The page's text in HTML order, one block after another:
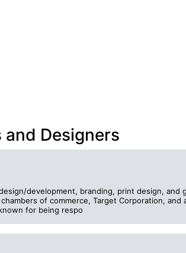
and Designers
development, branding, print design, and
of commerce, Target Corporation,
for being respo